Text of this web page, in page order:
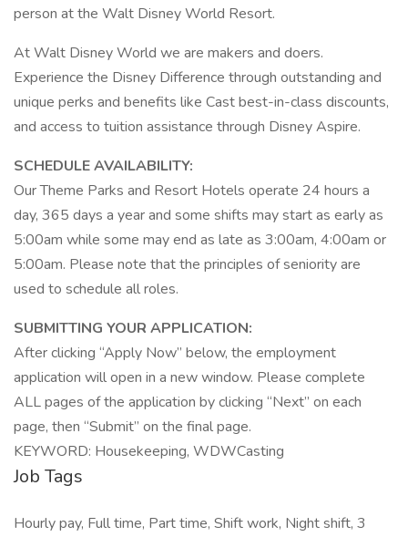
person at the Walt Disney World Resort.
At Walt Disney World we are makers and doers.
Experience the Disney Difference through outstanding and
unique perks and benefits like Cast best-in-class discounts,
and access to tuition assistance through Disney Aspire.
SCHEDULE AVAILABILITY:
Our Theme Parks and Resort Hotels operate 24 hours a
day, 365 days a year and some shifts may start as early as
5:00am while some may end as late as 3:00am, 4:00am or
5:00am. Please note that the principles of seniority are
used to schedule all roles.
SUBMITTING YOUR APPLICATION:
After clicking “Apply Now” below, the employment
application will open in a new window. Please complete
ALL pages of the application by clicking “Next” on each
page, then “Submit” on the final page.
KEYWORD: Housekeeping, WDWCasting
Job Tags
Hourly pay, Full time, Part time, Shift work, Night shift, 3